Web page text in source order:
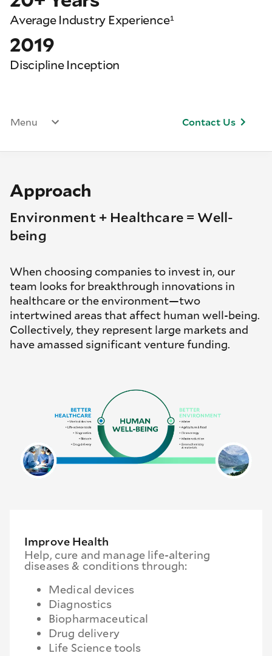
Average Industry Experience¹
2019
Discipline Inception
Menu Contact Us
Approach
Environment + Healthcare = Well-
being
When choosing companies to invest in, our
team looks for breakthrough innovations in
healthcare or the environment—two
intertwined areas that affect human well-being.
Collectively, they represent large markets and
have amassed significant venture funding.
Improve Health
Help, cure and manage life-altering
diseases & conditions through:
Medical devices
Diagnostics
Biopharmaceutical
Drug delivery
Life Science tools